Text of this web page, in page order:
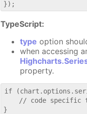
TypeScript:
type option
when accessing
property.
if
// code specific